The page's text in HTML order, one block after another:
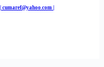
cumaref@yahoo.com |